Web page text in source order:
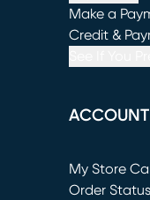
Make a
(opens in
Credit &
ACCOUNT
My Store
(opens in
Order Status